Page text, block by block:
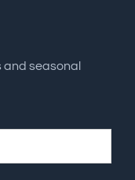
and seasonal